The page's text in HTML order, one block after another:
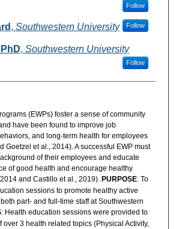
Follow
, Southwestern University Follow
, Southwestern University
Follow
(EWPs) foster a sense of community
have been found to improve job
and long-term health for employees
Goetzel et al., 2014). A successful EWP must
of their employees and educate
of good health and encourage healthy
and Castillo et al., 2019). PURPOSE: To
sessions to promote healthy active
part- and full-time staff at Southwestern
: Health education sessions were provided to
over 3 health related topics (Physical Activity,